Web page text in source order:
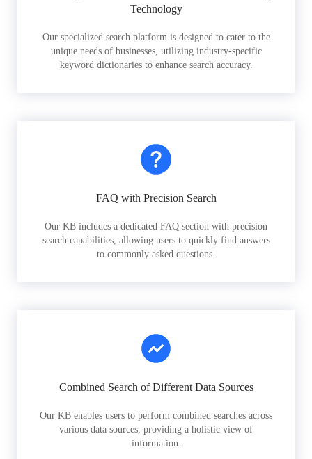
Technology
Our specialized search platform is designed to cater to the
unique needs of businesses, utilizing industry-specific
keyword dictionaries to enhance search accuracy.
FAQ with Precision Search
Our KB includes a dedicated FAQ section with precision
search capabilities, allowing users to quickly find answers
to commonly asked questions.
Combined Search of Different Data Sources
Our KB enables users to perform combined searches across
various data sources, providing a holistic view of
information.